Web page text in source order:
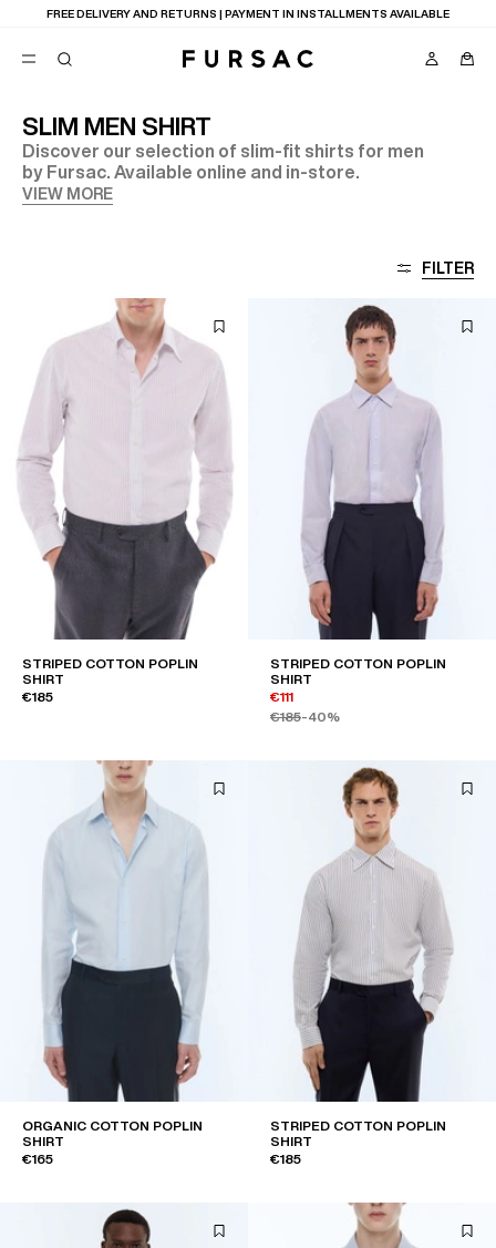
FREE DELIVERY AND RETURNS | PAYMENT IN INSTALLMENTS AVAILABLE
SLIM MEN SHIRT
Discover our selection of slim-fit shirts for men
by Fursac. Available online and in-store.
VIEW MORE
FILTER
STRIPED COTTON POPLIN
SHIRT
€185
STRIPED COTTON POPLIN
SHIRT
€111
€185-40%
ORGANIC COTTON POPLIN
SHIRT
€165
STRIPED COTTON POPLIN
SHIRT
€185
POPULAR
SUITS
TROUSERS
NEW COLLECTION
LAST CHANCE